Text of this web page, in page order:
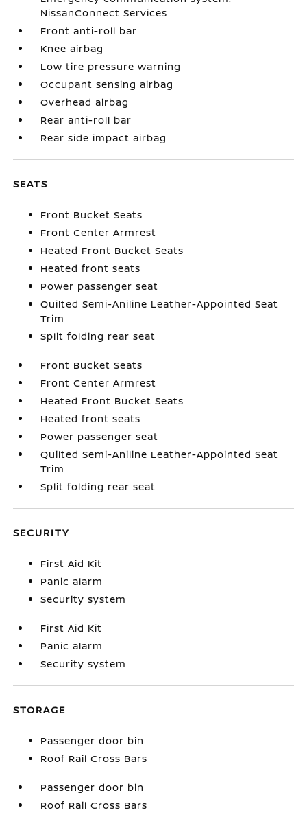
NissanConnect Services
Front anti-roll bar
Knee airbag
Low tire pressure warning
Occupant sensing airbag
Overhead airbag
Rear anti-roll bar
Rear side impact airbag
SEATS
Front Bucket Seats
Front Center Armrest
Heated Front Bucket Seats
Heated front seats
Power passenger seat
Quilted Semi-Aniline Leather-Appointed Seat
Trim
Split folding rear seat
Front Bucket Seats
Front Center Armrest
Heated Front Bucket Seats
Heated front seats
Power passenger seat
Quilted Semi-Aniline Leather-Appointed Seat
Trim
Split folding rear seat
SECURITY
First Aid Kit
Panic alarm
Security system
First Aid Kit
Panic alarm
Security system
STORAGE
Passenger door bin
Roof Rail Cross Bars
Passenger door bin
Roof Rail Cross Bars